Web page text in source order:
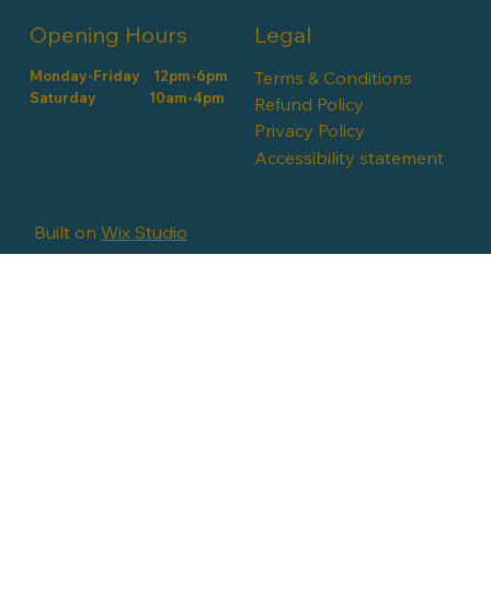
Opening Hours
Monday-Friday 12pm-6pm
​​Saturday 10am-4pm
Legal
Refund Policy
Privacy Policy
Terms & Conditions
Accessibility statement
Built on Wix Studio